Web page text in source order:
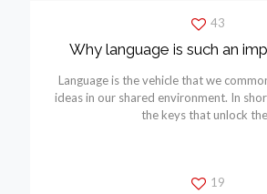
43
Why language is such an
Language is the vehicle that we
ideas in our shared environment. In
the keys that unlock the
19